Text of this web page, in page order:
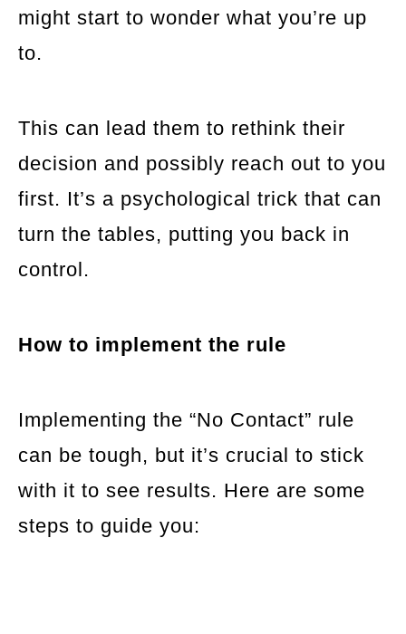
might start to wonder what you’re up
to.
This can lead them to rethink their
decision and possibly reach out to you
first. It’s a psychological trick that can
turn the tables, putting you back in
control.
How to implement the rule
Implementing the “No Contact” rule
can be tough, but it’s crucial to stick
with it to see results. Here are some
steps to guide you: